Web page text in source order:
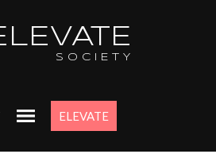
SOCIETY
ELEVATE